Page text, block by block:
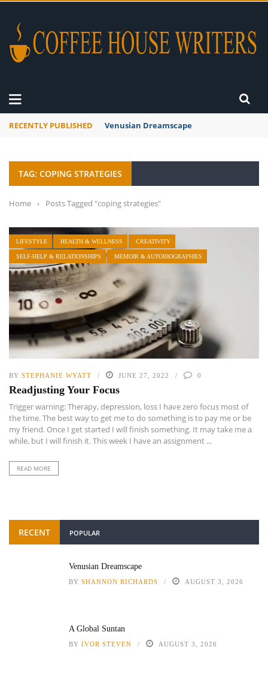
RECENTLY PUBLISHED Venusian Dreamscape
TAG: COPING STRATEGIES
Home › Posts Tagged "coping strategies"
LIFESTYLE HEALTH & WELLNESS CREATIVITY
SELF-HELP & RELATIONSHIPS MEMOIR & AUTOBIOGRAPHIES
BY STEPHANIE WYATT JUNE 27, 2022 0
Readjusting Your Focus
Trigger warning: Therapy, depression, loss I have zero focus most of
the time. The best way to get me to do something is to pay me or be
my friend. Once I get started I will finish something. It may take me a
while, but I will finish it. This week I have an assignment ...
READ MORE
RECENT POPULAR
Venusian Dreamscape
BY SHANNON RICHARDS AUGUST 3, 2026
A Global Suntan
BY IVOR STEVEN AUGUST 3, 2026